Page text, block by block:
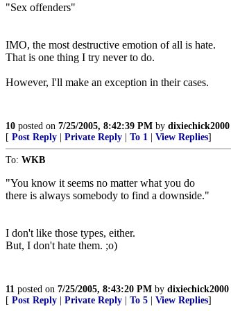
"Sex offenders"
IMO, the most destructive emotion of all is hate.
That is one thing I try never to do.
However, I'll make an exception in their cases.
10 posted on 7/25/2005, 8:42:39 PM by dixiechick2000
[ Post Reply Private Reply To 1 View Replies]
To: WKB
"You know it seems no matter what you do
there is always somebody to find a downside."
I don't like those types, either.
But, I don't hate them. ;o)
11 posted on 7/25/2005, 8:43:20 PM by dixiechick2000
[ Post Reply Private Reply To 5 View Replies]